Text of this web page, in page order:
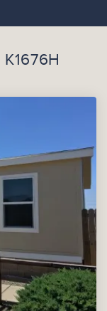
K1676H